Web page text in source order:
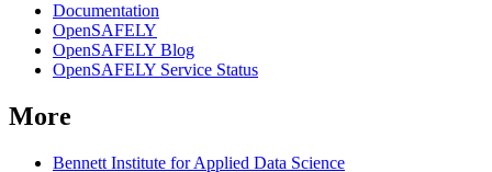
Documentation
OpenSAFELY
OpenSAFELY Blog
OpenSAFELY Service Status
More
Bennett Institute for Applied Data Science